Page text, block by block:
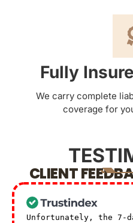
Fully
We carry complete
coverage for
CLIENT
Unfortunately, the 7-